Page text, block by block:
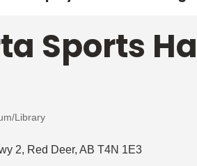
Sports
Library
2 Red Deer AB T4N 1E3